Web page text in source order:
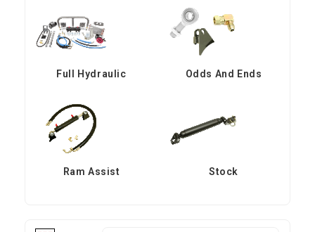
Full Hydraulic Odds And Ends
Ram Assist Stock